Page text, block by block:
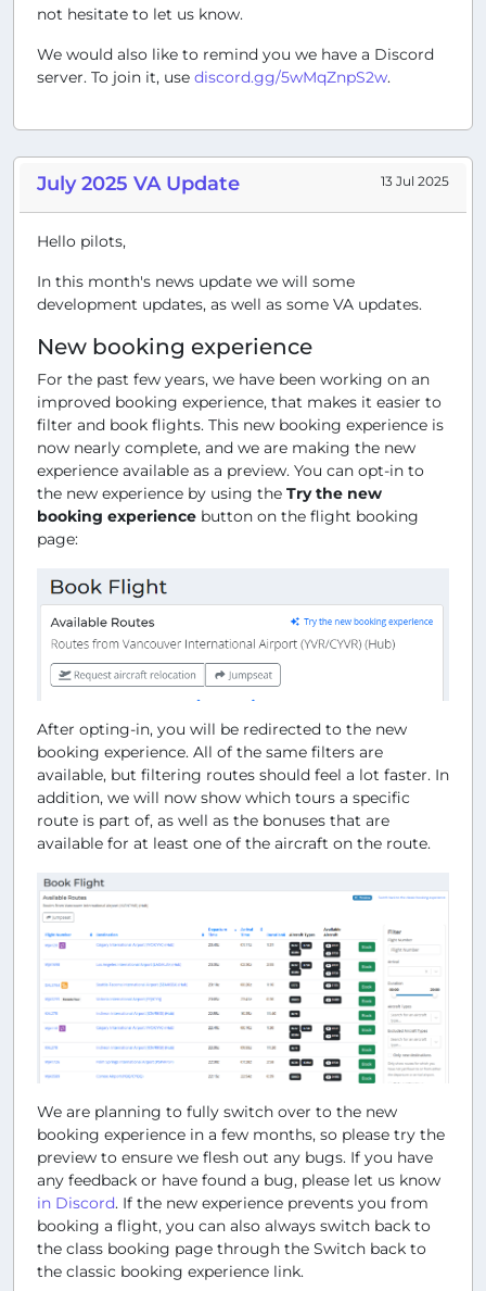
not hesitate to let us know.
We would also like to remind you we have a Discord
server. To join it, use discord.gg/5wMqZnpS2w.
13 Jul 2025
July 2025 VA Update
Hello pilots,
In this month's news update we will some
development updates, as well as some VA updates.
New booking experience
For the past few years, we have been working on an
improved booking experience, that makes it easier to
filter and book flights. This new booking experience is
now nearly complete, and we are making the new
experience available as a preview. You can opt-in to
the new experience by using the Try the new
booking experience button on the flight booking
page:
After opting-in, you will be redirected to the new
booking experience. All of the same filters are
available, but filtering routes should feel a lot faster. In
addition, we will now show which tours a specific
route is part of, as well as the bonuses that are
available for at least one of the aircraft on the route.
We are planning to fully switch over to the new
booking experience in a few months, so please try the
preview to ensure we flesh out any bugs. If you have
any feedback or have found a bug, please let us know
in Discord. If the new experience prevents you from
booking a flight, you can also always switch back to
the class booking page through the Switch back to
the classic booking experience link.